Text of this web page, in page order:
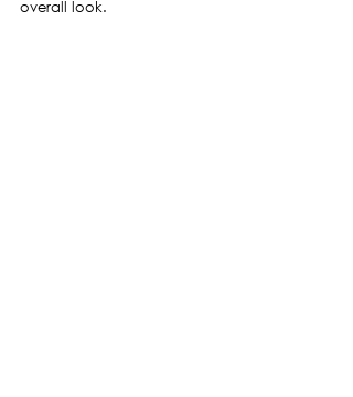
overall look.